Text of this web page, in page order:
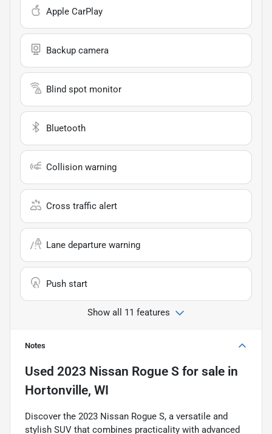
Apple CarPlay
Backup camera
Blind spot monitor
Bluetooth
Collision warning
Cross traffic alert
Lane departure warning
Push start
Show all 11 features
Notes
Used 2023 Nissan Rogue S for sale in
Hortonville, WI
Discover the 2023 Nissan Rogue S, a versatile and
stylish SUV that combines practicality with advanced